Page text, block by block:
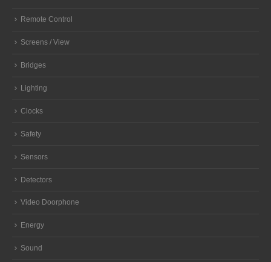
Remote Control
Screens / View
Bridges
Lighting
Clocks
Safety
Sensors
Detectors
Video Doorphone
Energy
Sound